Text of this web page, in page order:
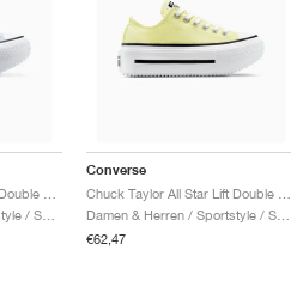
Converse
Damen & Herren / Sportstyle / Schuhe
€62,47